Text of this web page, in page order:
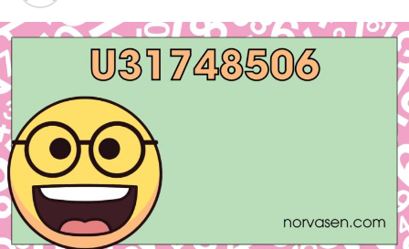
Introduction
Flowers have always been cherished for their timeless
beauty, symbolizing love and sentimental value.
However, their fleeting nature often leaves us longing
for a way to preserve their allure for a longer period.
Imagine being able to keep a bouquet of flowers looking
as fresh and beautiful as the day you received them, for
years to come. This dream is now a reality with
preserved flower bouquets, an innovative solution that